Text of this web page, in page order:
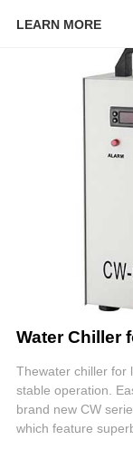
LEARN MORE
Water Chiller
Thewater chiller for
stable operation.
brand new CW
which feature